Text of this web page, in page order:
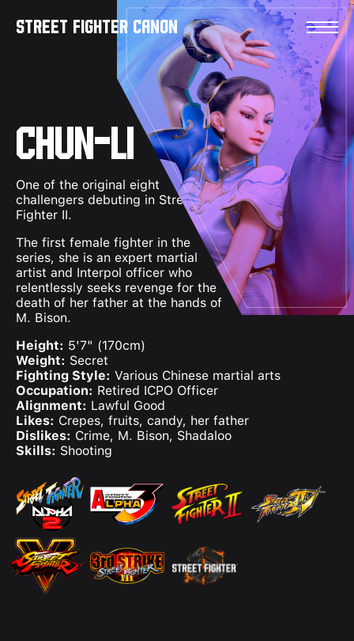
Street Fighter Canon
Chun-Li
One of the original eight
challengers debuting in Street
Fighter II.
The first female fighter in the
series, she is an expert martial
artist and Interpol officer who
relentlessly seeks revenge for the
death of her father at the hands of
M. Bison.
Height: 5'7" (170cm)
Weight: Secret
Fighting Style: Various Chinese martial arts
Occupation: Retired ICPO Officer
Alignment: Lawful Good
Likes: Crepes, fruits, candy, her father
Dislikes: Crime, M. Bison, Shadaloo
Skills: Shooting